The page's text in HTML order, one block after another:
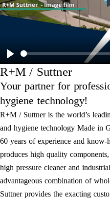
Play
R+M / Suttner
Your partner for
hygiene technology!
R+M / Suttner is the world’s
and hygiene technology Made in
60 years of experience and
produces high quality
high pressure cleaner and
advantageous combination of
Suttner provides the exacting